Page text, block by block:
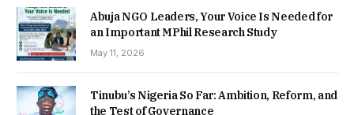
Abuja NGO Leaders, Your Voice Is Needed for
an Important MPhil Research Study
May 11, 2026
Tinubu’s Nigeria So Far: Ambition, Reform, and
the Test of Governance